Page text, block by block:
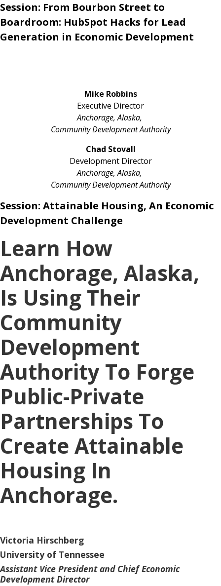
Session: From Bourbon Street to
Boardroom: HubSpot Hacks for Lead
Generation in Economic Development
Mike Robbins
Executive Director
Anchorage, Alaska,
Community Development Authority
Chad Stovall
Development Director
Anchorage, Alaska,
Community Development Authority
Session: Attainable Housing, An Economic
Development Challenge
Learn How
Anchorage, Alaska,
Is Using Their
Community
Development
Authority To Forge
Public-Private
Partnerships To
Create Attainable
Housing In
Anchorage.
Victoria Hirschberg
University of Tennessee
Assistant Vice President and Chief Economic
Development Director